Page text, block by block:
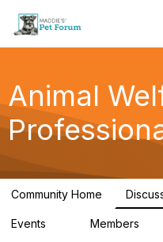
Animal
Community Home
Events Members